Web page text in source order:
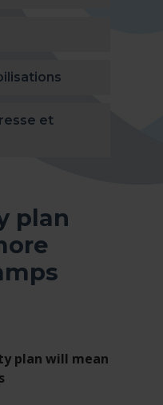
et
plan
plan will mean